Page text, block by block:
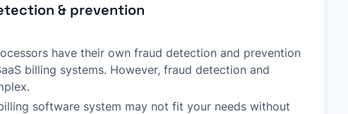
& prevention
have their own fraud detection and prevention
billing systems. However, fraud detection and
software system may not fit your needs without